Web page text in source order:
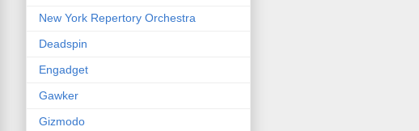
New York Repertory Orchestra
Deadspin
Engadget
Gawker
Gizmodo